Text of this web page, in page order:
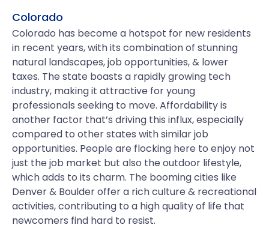
Colorado
Colorado has become a hotspot for new residents
in recent years, with its combination of stunning
natural landscapes, job opportunities, & lower
taxes. The state boasts a rapidly growing tech
industry, making it attractive for young
professionals seeking to move. Affordability is
another factor that’s driving this influx, especially
compared to other states with similar job
opportunities. People are flocking here to enjoy not
just the job market but also the outdoor lifestyle,
which adds to its charm. The booming cities like
Denver & Boulder offer a rich culture & recreational
activities, contributing to a high quality of life that
newcomers find hard to resist.